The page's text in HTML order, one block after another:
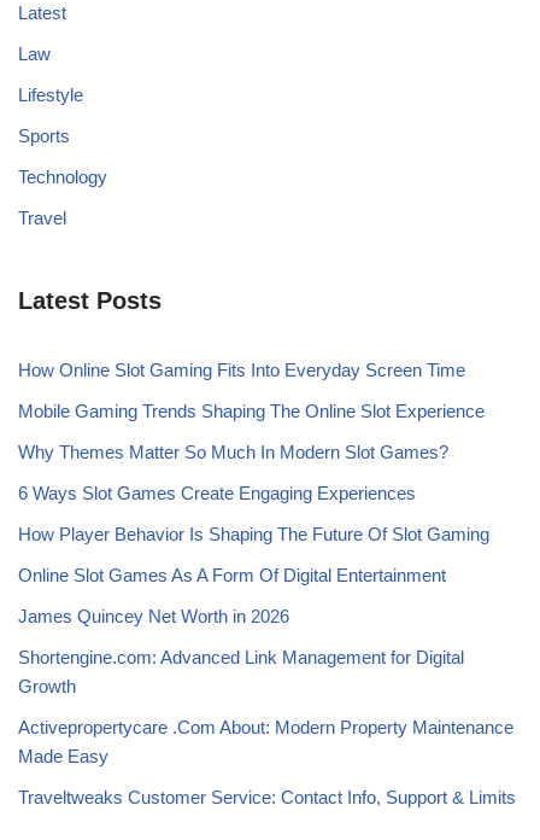
Latest
Law
Lifestyle
Sports
Technology
Travel
Latest Posts
How Online Slot Gaming Fits Into Everyday Screen Time
Mobile Gaming Trends Shaping The Online Slot Experience
Why Themes Matter So Much In Modern Slot Games?
6 Ways Slot Games Create Engaging Experiences
How Player Behavior Is Shaping The Future Of Slot Gaming
Online Slot Games As A Form Of Digital Entertainment
James Quincey Net Worth in 2026
Shortengine.com: Advanced Link Management for Digital
Growth
Activepropertycare .Com About: Modern Property Maintenance
Made Easy
Traveltweaks Customer Service: Contact Info, Support & Limits